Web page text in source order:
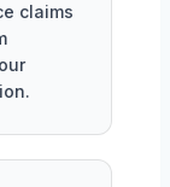
claims